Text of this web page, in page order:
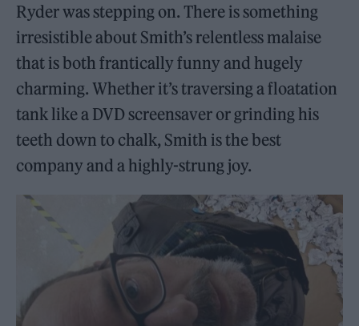
Ryder was stepping on. There is something
irresistible about Smith’s relentless malaise
that is both frantically funny and hugely
charming. Whether it’s traversing a floatation
tank like a DVD screensaver or grinding his
teeth down to chalk, Smith is the best
company and a highly-strung joy.